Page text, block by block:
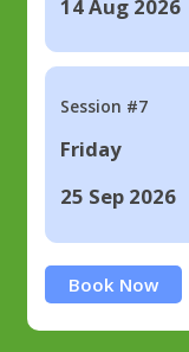
14 Aug 2026
Session #7
Friday
25 Sep 2026
Book Now